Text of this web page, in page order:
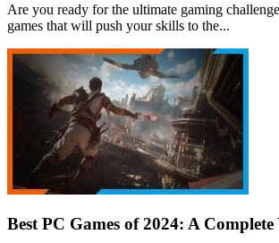
Are you ready for the ultimate gaming
games that will push your skills to the...
Best PC Games of 2024: A Complete